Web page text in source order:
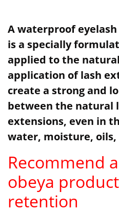
A waterproof
is a specially
applied to the
application of lash
create a strong and
between the natural
extensions, even in
water, moisture, oils,
Recommend
obeya
retention